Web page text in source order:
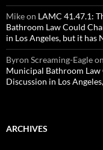
Mikeon LAMC 41.47.1:
Bathroom Law Could
in Los Angeles, but it has
Byron Screaming-Eagleon
Municipal Bathroom
Discussion in Los
ARCHIVES